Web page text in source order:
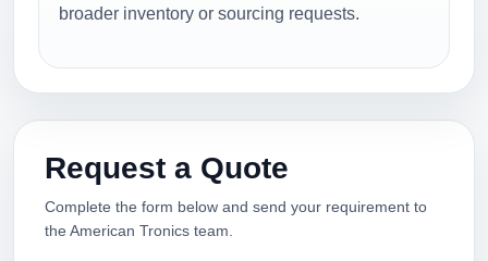
broader inventory or sourcing requests.
Request a Quote
Complete the form below and send your requirement to
the American Tronics team.